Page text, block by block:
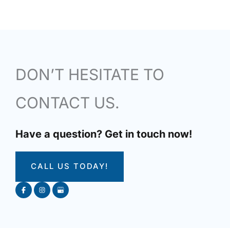
DON’T HESITATE TO
CONTACT US.
Have a question? Get in touch now!
CALL US TODAY!